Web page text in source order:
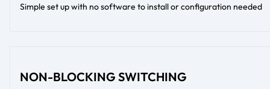
Simple set up with no software to install or configuration needed
NON-BLOCKING SWITCHING